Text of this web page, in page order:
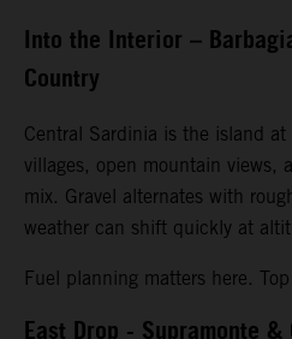
Into the Interior –
Country
Central Sardinia is the island
villages, open mountain views,
mix. Gravel alternates with
weather can shift quickly at
Fuel planning matters here.